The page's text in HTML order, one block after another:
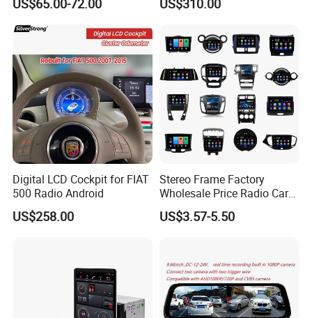
Installation
WiFi Google Bt Video Stereo
Digital LCD Cockpit for FIAT
500 Radio Android
US$258.00
Stereo Frame Factory
Wholesale Price Radio Car
Android Frame Touch
Screen Android Panel Car
US$3.57-5.50